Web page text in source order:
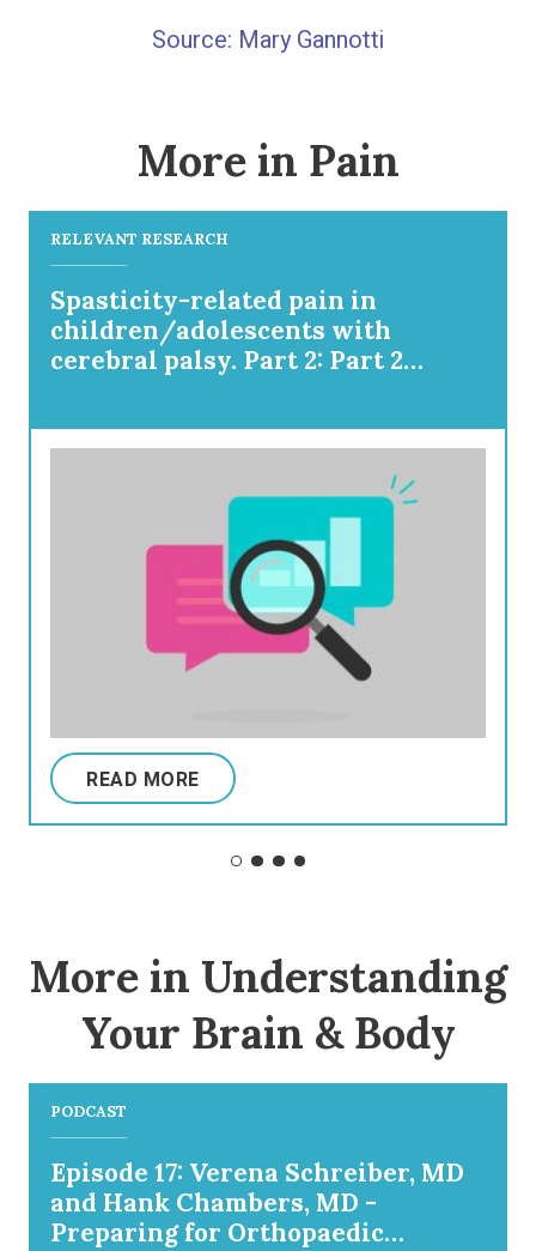
Mary Gannotti
More in Pain
RELEVANT RESEARCH
Spasticity-related pain in
children/adolescents with
cerebral palsy. Part 2: Part 2
READ MORE
More in Understanding
Your Brain & Body
PODCAST
Episode 17: Verena Schreiber, MD
and Hank Chambers, MD -
Preparing for Orthopaedic